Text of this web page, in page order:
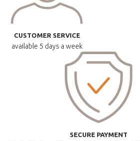
CUSTOMER SERVICE
available 5 days a week
SECURE PAYMENT